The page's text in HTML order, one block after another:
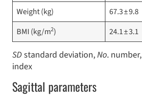
Weight (kg)
67.3 ± 9.8
BMI (kg/m2) 24.1 ± 3.1
SDstandard deviation,No. number,
index
Sagittal parameters